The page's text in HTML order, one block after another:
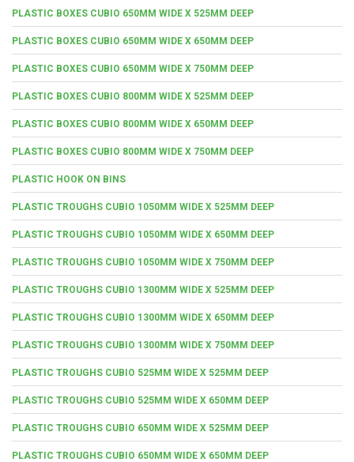
PLASTIC BOXES CUBIO 650MM WIDE X 525MM DEEP
PLASTIC BOXES CUBIO 650MM WIDE X 650MM DEEP
PLASTIC BOXES CUBIO 650MM WIDE X 750MM DEEP
PLASTIC BOXES CUBIO 800MM WIDE X 525MM DEEP
PLASTIC BOXES CUBIO 800MM WIDE X 650MM DEEP
PLASTIC BOXES CUBIO 800MM WIDE X 750MM DEEP
PLASTIC HOOK ON BINS
PLASTIC TROUGHS CUBIO 1050MM WIDE X 525MM DEEP
PLASTIC TROUGHS CUBIO 1050MM WIDE X 650MM DEEP
PLASTIC TROUGHS CUBIO 1050MM WIDE X 750MM DEEP
PLASTIC TROUGHS CUBIO 1300MM WIDE X 525MM DEEP
PLASTIC TROUGHS CUBIO 1300MM WIDE X 650MM DEEP
PLASTIC TROUGHS CUBIO 1300MM WIDE X 750MM DEEP
PLASTIC TROUGHS CUBIO 525MM WIDE X 525MM DEEP
PLASTIC TROUGHS CUBIO 525MM WIDE X 650MM DEEP
PLASTIC TROUGHS CUBIO 650MM WIDE X 525MM DEEP
PLASTIC TROUGHS CUBIO 650MM WIDE X 650MM DEEP